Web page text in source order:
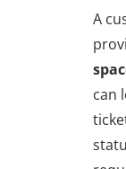
A
can